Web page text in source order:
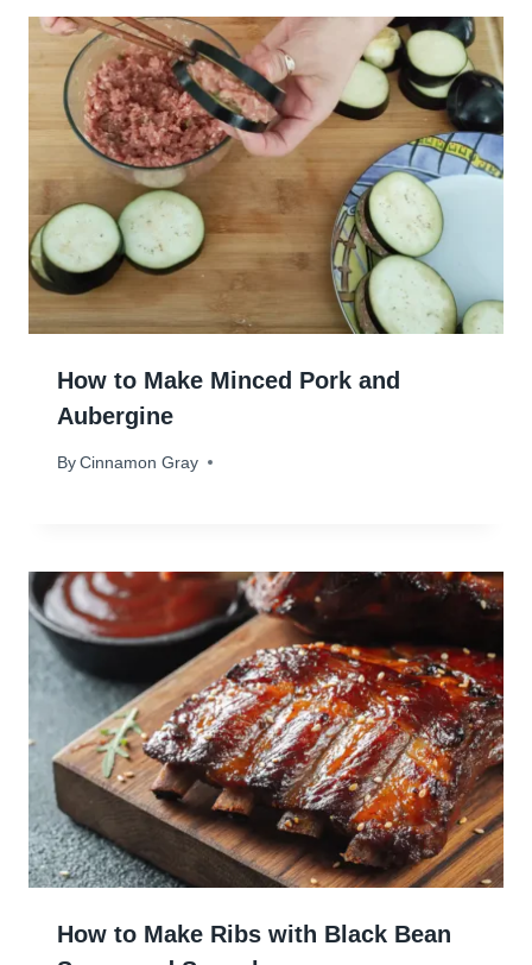
How to Make Minced Pork and
Aubergine
By Cinnamon Gray
November 14, 2023
How to Make Ribs with Black Bean